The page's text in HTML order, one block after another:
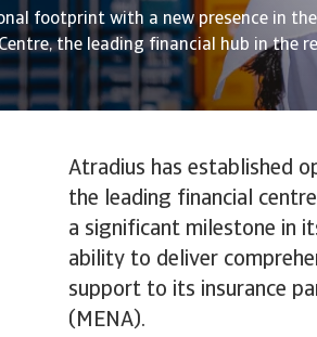
footprint with a new presence in the
the leading financial hub in the
Atradius has established
the leading financial
a significant milestone in
ability to deliver
support to its insurance
(MENA).